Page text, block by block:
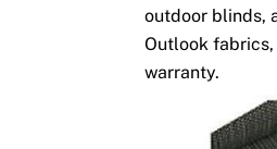
outdoor blinds,
Outlook
warranty.